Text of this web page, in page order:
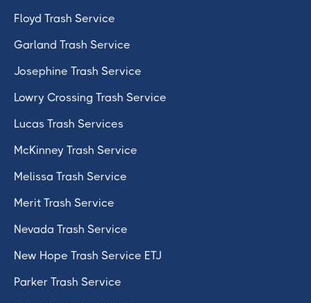
Floyd Trash Service
Garland Trash Service
Josephine Trash Service
Lowry Crossing Trash Service
Lucas Trash Services
McKinney Trash Service
Melissa Trash Service
Merit Trash Service
Nevada Trash Service
New Hope Trash Service ETJ
Parker Trash Service